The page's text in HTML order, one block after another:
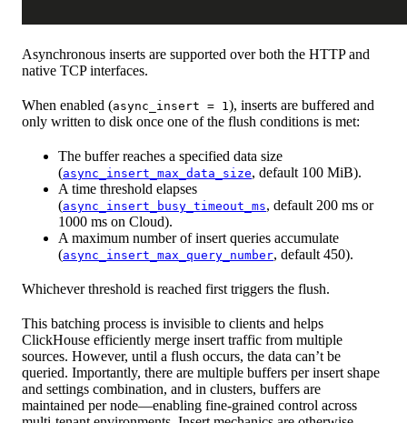
Asynchronous inserts are supported over both the HTTP and
native TCP interfaces.
When enabled (async_insert = 1), inserts are buffered and
only written to disk once one of the flush conditions is met:
The buffer reaches a specified data size
(async_insert_max_data_size, default 100 MiB).
A time threshold elapses
(async_insert_busy_timeout_ms, default 200 ms or
1000 ms on Cloud).
A maximum number of insert queries accumulate
(async_insert_max_query_number, default 450).
Whichever threshold is reached first triggers the flush.
This batching process is invisible to clients and helps
ClickHouse efficiently merge insert traffic from multiple
sources. However, until a flush occurs, the data can’t be
queried. Importantly, there are multiple buffers per insert shape
and settings combination, and in clusters, buffers are
maintained per node—enabling fine-grained control across